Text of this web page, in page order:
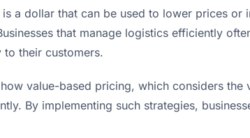
a dollar that can be used to lower prices or
that manage logistics efficiently
their customers.
value-based pricing, which considers the
By implementing such strategies,